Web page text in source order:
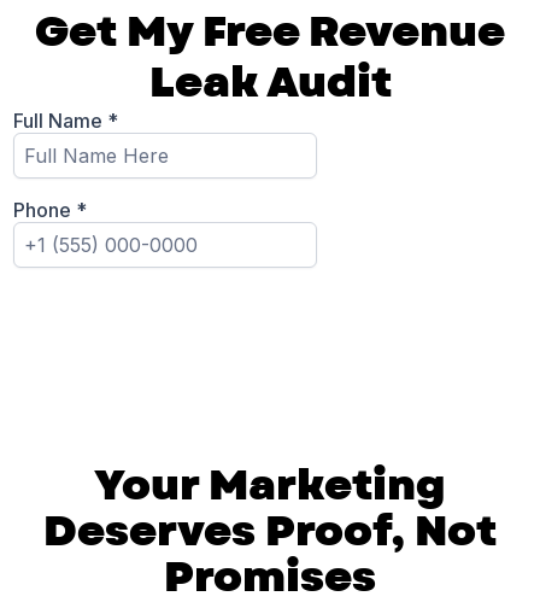
Get My Free Revenue
Leak Audit
Your Marketing
Deserves Proof, Not
Promises